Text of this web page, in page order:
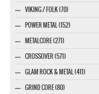
VIKING / FOLK (70)
POWER METAL (152)
METALCORE (271)
CROSSOVER (571)
GLAM ROCK & METAL (411)
GRIND CORE (80)